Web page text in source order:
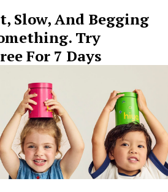
Slow, And Begging
Try
For 7 Days